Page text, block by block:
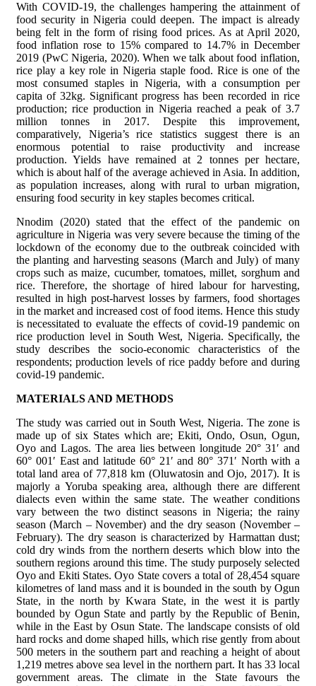
With COVID-19, the challenges hampering the attainment of
food security in Nigeria could deepen. The impact is already
being felt in the form of rising food prices. As at April 2020,
food inflation rose to 15% compared to 14.7% in December
2019 (PwC Nigeria, 2020). When we talk about food inflation,
rice play a key role in Nigeria staple food. Rice is one of the
most consumed staples in Nigeria, with a consumption per
capita of 32kg. Significant progress has been recorded in rice
production; rice production in Nigeria reached a peak of 3.7
million tonnes in 2017. Despite this improvement,
comparatively, Nigeria’s rice statistics suggest there is an
enormous potential to raise productivity and increase
production. Yields have remained at 2 tonnes per hectare,
which is about half of the average achieved in Asia. In addition,
as population increases, along with rural to urban migration,
ensuring food security in key staples becomes critical.
Nnodim (2020) stated that the effect of the pandemic on
agriculture in Nigeria was very severe because the timing of the
lockdown of the economy due to the outbreak coincided with
the planting and harvesting seasons (March and July) of many
crops such as maize, cucumber, tomatoes, millet, sorghum and
rice. Therefore, the shortage of hired labour for harvesting,
resulted in high post-harvest losses by farmers, food shortages
in the market and increased cost of food items. Hence this study
is necessitated to evaluate the effects of covid-19 pandemic on
rice production level in South West, Nigeria. Specifically, the
study describes the socio-economic characteristics of the
respondents; production levels of rice paddy before and during
covid-19 pandemic.
MATERIALS AND METHODS
The study was carried out in South West, Nigeria. The zone is
made up of six States which are; Ekiti, Ondo, Osun, Ogun,
Oyo and Lagos. The area lies between longitude 20° 31′ and
60° 001′ East and latitude 60° 21′ and 80° 371′ North with a
total land area of 77,818 km (Oluwatosin and Ojo, 2017). It is
majorly a Yoruba speaking area, although there are different
dialects even within the same state. The weather conditions
vary between the two distinct seasons in Nigeria; the rainy
season (March – November) and the dry season (November –
February). The dry season is characterized by Harmattan dust;
cold dry winds from the northern deserts which blow into the
southern regions around this time. The study purposely selected
Oyo and Ekiti States. Oyo State covers a total of 28,454 square
kilometres of land mass and it is bounded in the south by Ogun
State, in the north by Kwara State, in the west it is partly
bounded by Ogun State and partly by the Republic of Benin,
while in the East by Osun State. The landscape consists of old
hard rocks and dome shaped hills, which rise gently from about
500 meters in the southern part and reaching a height of about
1,219 metres above sea level in the northern part. It has 33 local
government areas. The climate in the State favours the